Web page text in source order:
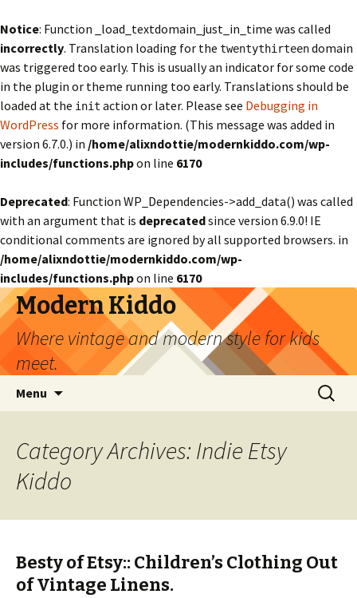
Notice: Function _load_textdomain_just_in_time was called
incorrectly. Translation loading for the twentythirteendomain
was triggered too early. This is usually an indicator for some code
in the plugin or theme running too early. Translations should be
loaded at the init action or later. Please see Debugging in
WordPress for more information. (This message was added in
version 6.7.0.) in /home/alixndottie/modernkiddo.com/wp-
includes/functions.phpon line 6170
Deprecated: Function WP_Dependencies->add_data() was called
with an argument that is deprecatedsince version 6.9.0! IE
conditional comments are ignored by all supported browsers. in
/home/alixndottie/modernkiddo.com/wp-
includes/functions.phpon line 6170
Modern Kiddo
Where vintage and modern style for kids
meet.
Menu
Search
for:
Category Archives: Indie Etsy
Kiddo
Besty of Etsy:: Children’s Clothing Out
of Vintage Linens.